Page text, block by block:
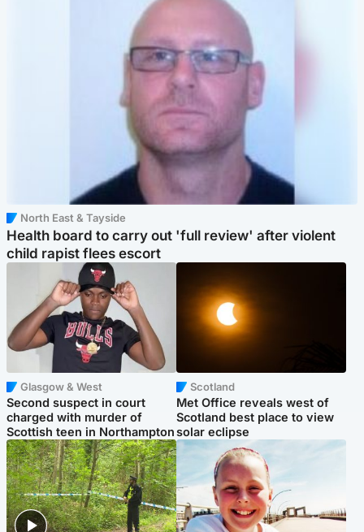
North East & Tayside
Health board to carry out 'full review' after violent
child rapist flees escort
Glasgow & West
Second suspect in court
charged with murder of
Scottish teen in Northampton
Scotland
Met Office reveals west of
Scotland best place to view
solar eclipse